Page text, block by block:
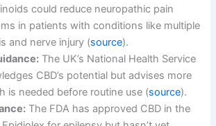
could reduce neuropathic pain
in patients with conditions like multiple
and nerve injury (source).
The UK’s National Health Service
CBD’s potential but advises more
is needed before routine use (source).
The FDA has approved CBD in the